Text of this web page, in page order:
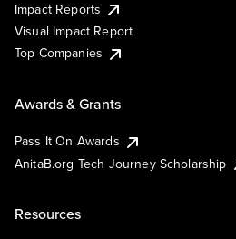
Impact Reports
Visual Impact Report
Top Companies
Awards & Grants
Pass It On Awards
AnitaB.org Tech Journey Scholarship
Resources